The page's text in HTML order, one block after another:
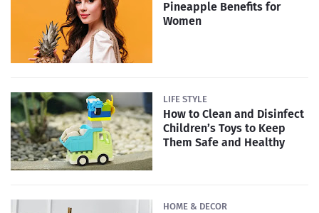
Pineapple Benefits for
Women
LIFE STYLE
How to Clean and Disinfect
Children’s Toys to Keep
Them Safe and Healthy
HOME & DECOR